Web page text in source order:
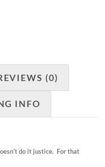
(0)
INFO
do it justice. For that